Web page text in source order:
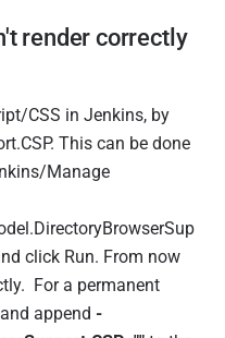
render correctly
CSS in Jenkins, by
This can be done
Manage
click Run. From now
For a permanent
and append -